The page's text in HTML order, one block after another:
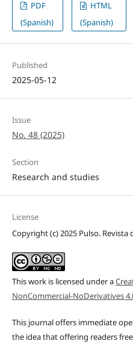
PDF
(Spanish)
HTML
(Spanish)
Published
2025-05-12
Issue
No. 48 (2025)
Section
Research and studies
License
Copyright (c) 2025 Pulso. Revista
This work is licensed under a
NonCommercial-NoDerivatives
This journal offers immediate
the idea that offering readers